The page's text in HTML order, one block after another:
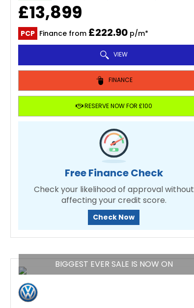
£13,899
PCP Finance from £222.90 p/m*
VIEW
FINANCE
RESERVE NOW FOR £100
Free Finance Check
Check your likelihood of approval without
affecting your credit score.
Check Now
BIGGEST EVER SALE IS NOW ON